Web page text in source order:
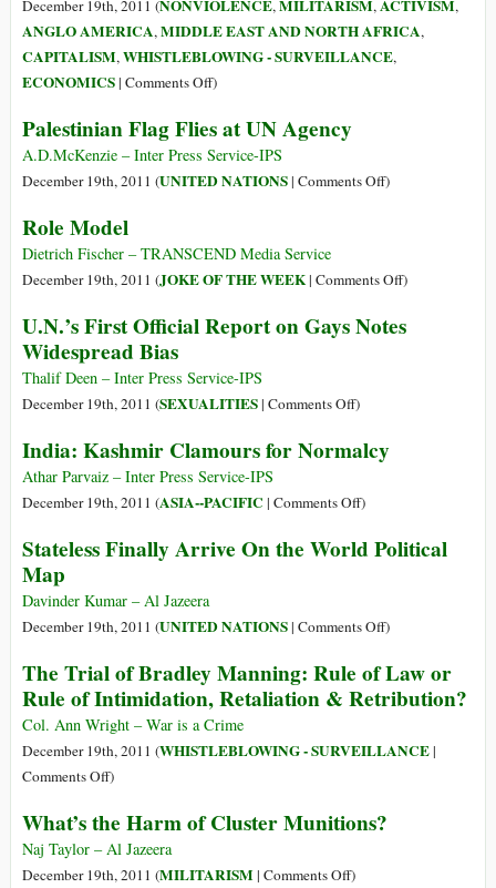
Planet
December 19th, 2011 (NONVIOLENCE,MILITARISM,ACTIVISM,
ANGLO AMERICA,MIDDLE EAST AND NORTH AFRICA,
CAPITALISM,WHISTLEBLOWING - SURVEILLANCE,
ECONOMICS| Comments Offon
Man
in
Tunisia,
on
Wall
and
Soldier
Who
the
Fuse
)
Palestinian Flag Flies at UN Agency
A.D.McKenzie – Inter Press Service-IPS
December 19th, 2011 (UNITED NATIONS| Comments Offon
at
Agency
)
Role Model
Dietrich Fischer – TRANSCEND Media Service
December 19th, 2011 (JOKE OF THE WEEK| Comments Offon
Model
)
U.N.’s First Official Report on Gays Notes
Widespread Bias
Thalif Deen – Inter Press Service-IPS
December 19th, 2011 (SEXUALITIES| Comments Offon
First
Report
Gays
Bias
)
India: Kashmir Clamours for Normalcy
Athar Parvaiz – Inter Press Service-IPS
December 19th, 2011 (ASIA--PACIFIC | Comments Offon
Kashmir
Normalcy
)
Stateless Finally Arrive On the World Political
Map
Davinder Kumar – Al Jazeera
December 19th, 2011 (UNITED NATIONS| Comments Offon
Finally
Arrive
the
Map
)
The Trial of Bradley Manning: Rule of Law or
Rule of Intimidation, Retaliation & Retribution?
Col. Ann Wright – War is a Crime
December 19th, 2011 (WHISTLEBLOWING - SURVEILLANCE|
Comments Offon
Trial
of
Bradley
)
What’s the Harm of Cluster Munitions?
Naj Taylor – Al Jazeera
December 19th, 2011 (MILITARISM| Comments Offon)